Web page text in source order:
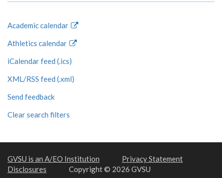
Academic calendar
Athletics calendar
iCalendar feed (.ics)
XML/RSS feed (.xml)
Send feedback
Clear search filters
GVSU is an A/EO Institution
Privacy Statement
Disclosures
Copyright © 2026 GVSU